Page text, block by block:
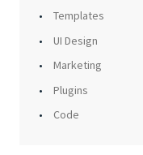
Templates
UI Design
Marketing
Plugins
Code